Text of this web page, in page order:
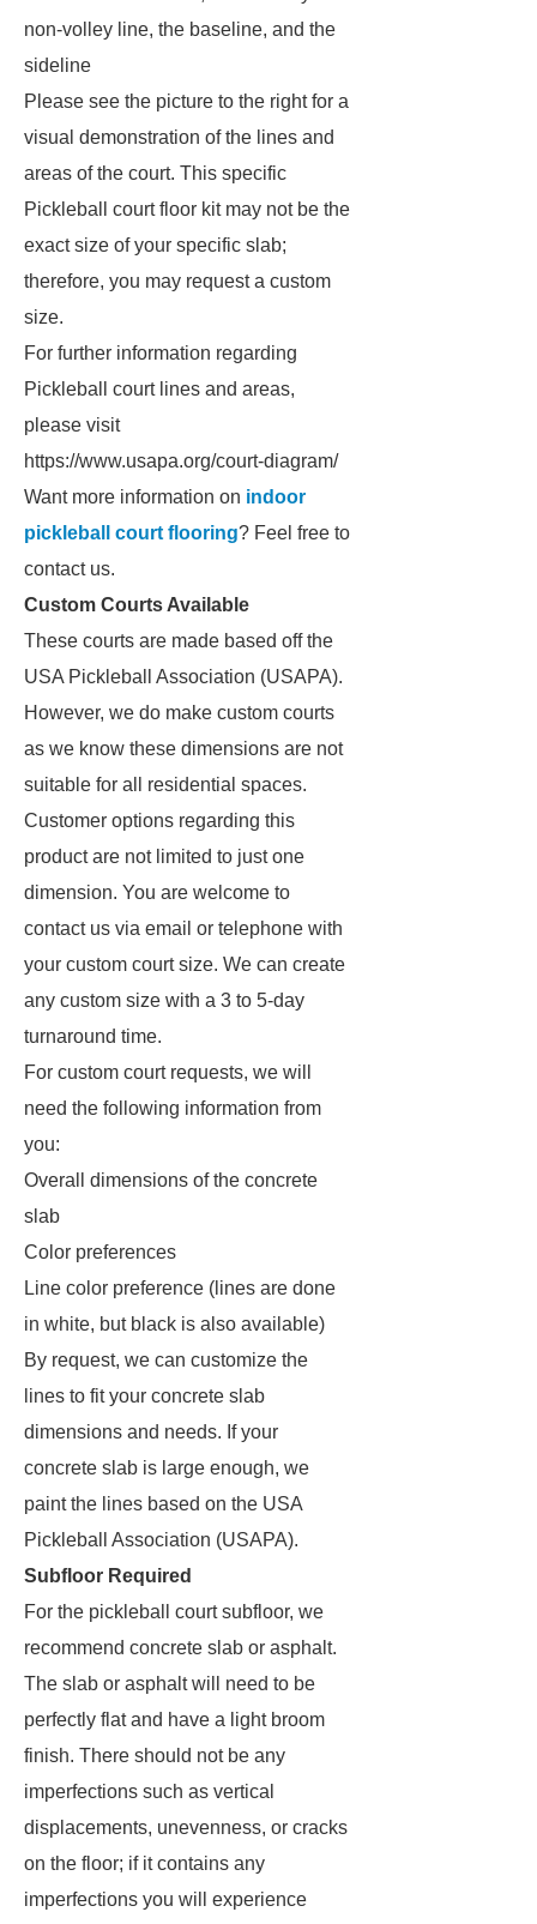
non-volley line, the baseline, and the
sideline
Please see the picture to the right for a
visual demonstration of the lines and
areas of the court. This specific
Pickleball court floor kit may not be the
exact size of your specific slab;
therefore, you may request a custom
size.
For further information regarding
Pickleball court lines and areas,
please visit
https://www.usapa.org/court-diagram/
Want more information on indoor
pickleball court flooring? Feel free to
contact us.
Custom Courts Available
These courts are made based off the
USA Pickleball Association (USAPA).
However, we do make custom courts
as we know these dimensions are not
suitable for all residential spaces.
Customer options regarding this
product are not limited to just one
dimension. You are welcome to
contact us via email or telephone with
your custom court size. We can create
any custom size with a 3 to 5-day
turnaround time.
For custom court requests, we will
need the following information from
you:
Overall dimensions of the concrete
slab
Color preferences
Line color preference (lines are done
in white, but black is also available)
By request, we can customize the
lines to fit your concrete slab
dimensions and needs. If your
concrete slab is large enough, we
paint the lines based on the USA
Pickleball Association (USAPA).
Subfloor Required
For the pickleball court subfloor, we
recommend concrete slab or asphalt.
The slab or asphalt will need to be
perfectly flat and have a light broom
finish. There should not be any
imperfections such as vertical
displacements, unevenness, or cracks
on the floor; if it contains any
imperfections you will experience